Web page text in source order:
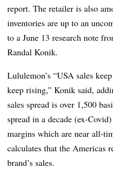
report. The retailer is also
inventories are up to an
to a June 13 research note
Randal Konik.
Lululemon’s “USA sales
keep rising,” Konik said,
sales spread is over 1,500
spread in a decade (ex-
margins which are near all-
calculates that the Americas
brand’s sales.